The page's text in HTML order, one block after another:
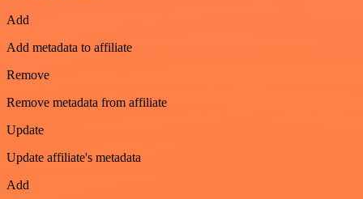
Add
Add metadata to affiliate
Remove
Remove metadata from affiliate
Update
Update affiliate's metadata
Add